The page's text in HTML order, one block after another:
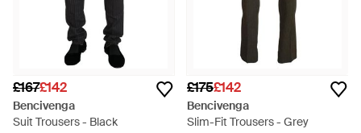
£167£142
Bencivenga
Suit Trousers - Black
£175£142
Bencivenga
Slim-Fit Trousers - Grey